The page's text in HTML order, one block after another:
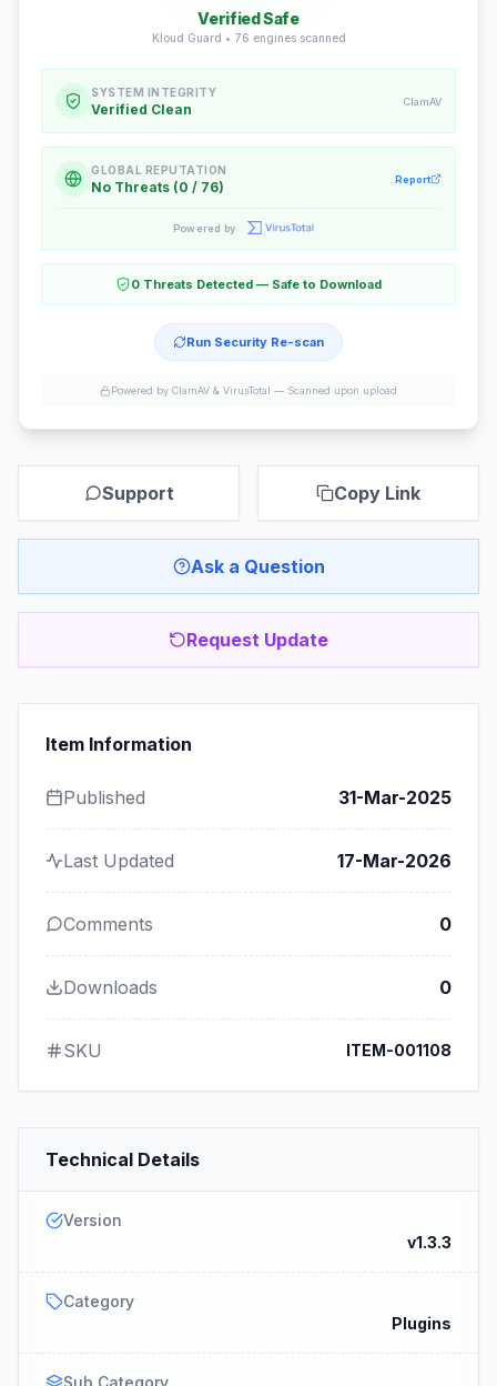
Verified Safe
Kloud Guard • 76 engines scanned
SYSTEM INTEGRITY
Verified Clean ClamAV
GLOBAL REPUTATION
No Threats (0 / 76) Report
Powered by
0 Threats Detected — Safe to Download
Run Security Re-scan
Powered by ClamAV & VirusTotal — Scanned upon upload
Support Copy Link
Ask a Question
Request Update
Item Information
Published 31-Mar-2025
Last Updated 17-Mar-2026
Comments 0
Downloads 0
SKU ITEM-001108
Technical Details
Version
v1.3.3
Category
Plugins
Sub Category